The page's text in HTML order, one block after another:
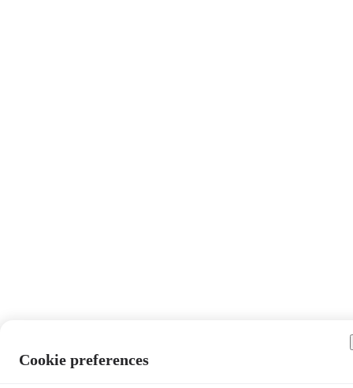
Cookie preferences